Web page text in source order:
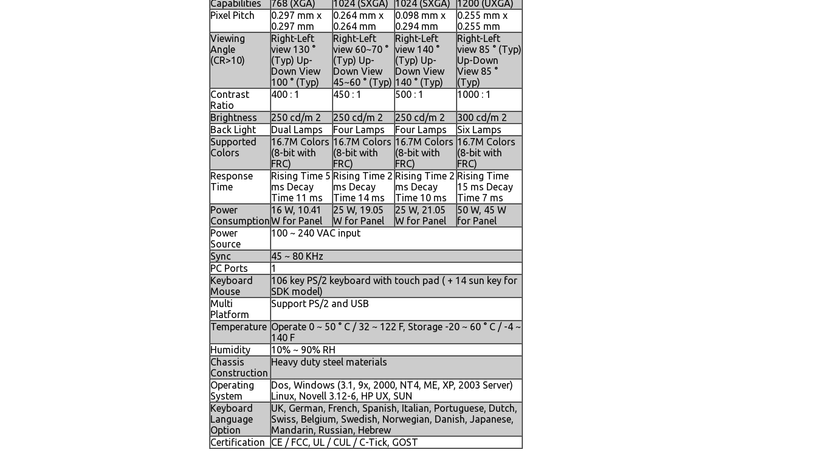
Capabilities
768 (XGA)
1024 (SXGA)
1024 (SXGA)
1200 (UXGA)
Pixel Pitch
0.297 mm x
0.297 mm
0.264 mm x
0.264 mm
0.098 mm x
0.294 mm
0.255 mm x
0.255 mm
Viewing
Angle
(CR>10)
Right-Left
view 130 °
(Typ) Up-
Down View
100 ° (Typ)
Right-Left
view 60~70 °
(Typ) Up-
Down View
45~60 ° (Typ)
Right-Left
view 140 °
(Typ) Up-
Down View
140 ° (Typ)
Right-Left
view 85 ° (Typ)
Up-Down
View 85 °
(Typ)
Contrast
Ratio
400 : 1 450 : 1 500 : 1 1000 : 1
Brightness 250 cd/m 2 250 cd/m 2 250 cd/m 2
300 cd/m 2
Back Light
Dual Lamps Four Lamps Four Lamps
Six Lamps
Supported
Colors
16.7M Colors
(8-bit with
FRC)
16.7M Colors
(8-bit with
FRC)
16.7M Colors
(8-bit with
FRC)
16.7M Colors
(8-bit with
FRC)
Response
Time
Rising Time 5
ms Decay
Time 11 ms
Rising Time 2
ms Decay
Time 14 ms
Rising Time 2
ms Decay
Time 10 ms
Rising Time
15 ms Decay
Time 7 ms
Power
Consumption
16 W, 10.41
W for Panel
25 W, 19.05
W for Panel
25 W, 21.05
W for Panel
50 W, 45 W
for Panel
Power
Source
100 ~ 240 VAC input
Sync
45 ~ 80 KHz
PC Ports
1
Keyboard
Mouse
106 key PS/2 keyboard with touch pad ( + 14 sun key for
SDK model)
Multi
Platform
Support PS/2 and USB
Temperature Operate 0 ~ 50 ° C / 32 ~ 122 F, Storage -20 ~ 60 ° C / -4 ~
140 F
Humidity
10% ~ 90% RH
Chassis
Construction
Heavy duty steel materials
Operating
System
Dos, Windows (3.1, 9x, 2000, NT4, ME, XP, 2003 Server)
Linux, Novell 3.12-6, HP UX, SUN
Keyboard
Language
Option
UK, German, French, Spanish, Italian, Portuguese, Dutch,
Swiss, Belgium, Swedish, Norwegian, Danish, Japanese,
Mandarin, Russian, Hebrew
Certification
CE / FCC, UL / CUL / C-Tick, GOST